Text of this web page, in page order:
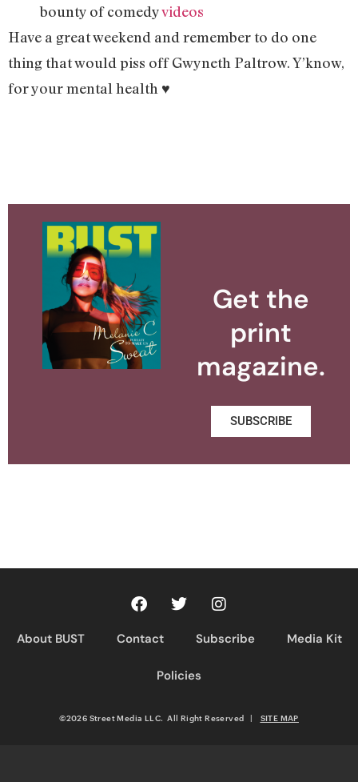
bounty of comedyvideos
Have a great weekend and remember to do one
thing that would piss off Gwyneth Paltrow. Y’know,
for your mental health ♥️
Get the
print
magazine.
SUBSCRIBE
About BUST Contact Subscribe Media Kit
Policies
©2026 Street Media LLC. All Right Reserved | SITE MAP